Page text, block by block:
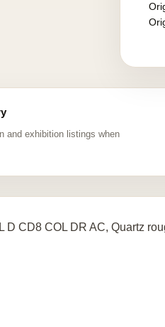
and exhibition listings when
D CD8 COL DR AC, Quartz